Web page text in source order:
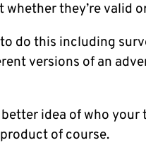
they’re valid
do this including
versions of an
idea of who your
of course.